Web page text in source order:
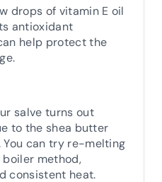
drops of vitamin E oil
antioxidant
help protect the
salve turns out
to the shea butter
You can try re-melting
method,
consistent heat.